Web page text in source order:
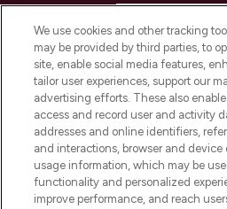
COMPANY
ABOUT
STORES AND
We use cookies and other tracking
may be provided by third parties, to
site, enable social media features,
tailor user experiences, support our
advertising efforts. These also
access and record user and activity
addresses and online identifiers,
and interactions, browser and device
usage information, which may be
functionality and personalized
improve performance, and reach